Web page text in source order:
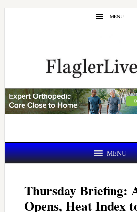
Skip
Skip
MENU
MENU
Thursday Briefing:
Opens, Heat Index